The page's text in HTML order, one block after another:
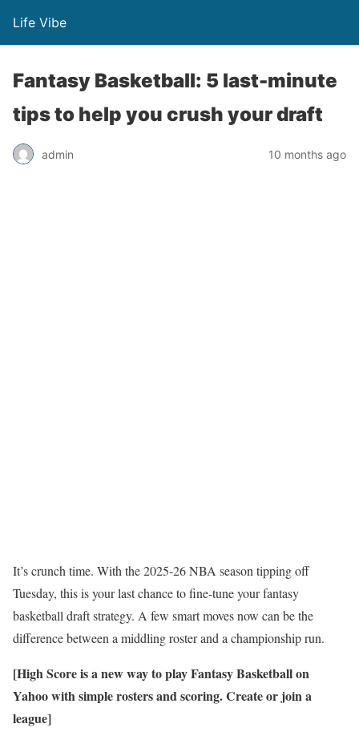
Life Vibe
Fantasy Basketball: 5 last-minute
tips to help you crush your draft
admin 10 months ago
It’s crunch time. With the 2025‑26 NBA season tipping off
Tuesday, this is your last chance to fine-tune your fantasy
basketball draft strategy. A few smart moves now can be the
difference between a middling roster and a championship run.
[High Score is a new way to play Fantasy Basketball on
Yahoo with simple rosters and scoring. Create or join a
league]